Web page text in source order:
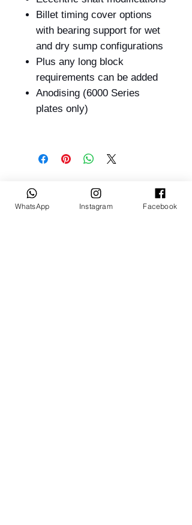
Billet timing cover options
with bearing support for wet
and dry sump configurations
Plus any long block
requirements can be added
Anodising (6000 Series
plates only)
Related Products
WhatsApp Instagram Facebook